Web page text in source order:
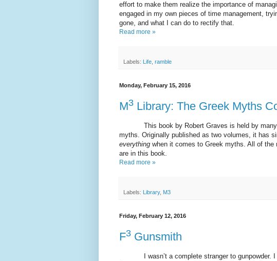
effort to make them realize the importance of
engaged in my own pieces of time management,
gone, and what I can do to rectify that.
Read more »
Labels: Life, ramble
Monday, February 15, 2016
M3 Library: The Greek Myths
This book by Robert Graves is held by many
myths. Originally published as two volumes, it has
everything when it comes to Greek myths. All of
are in this book.
Read more »
Labels: Library, M3
Friday, February 12, 2016
F3 Gunsmith
I wasn’t a complete stranger to gunpowder. I